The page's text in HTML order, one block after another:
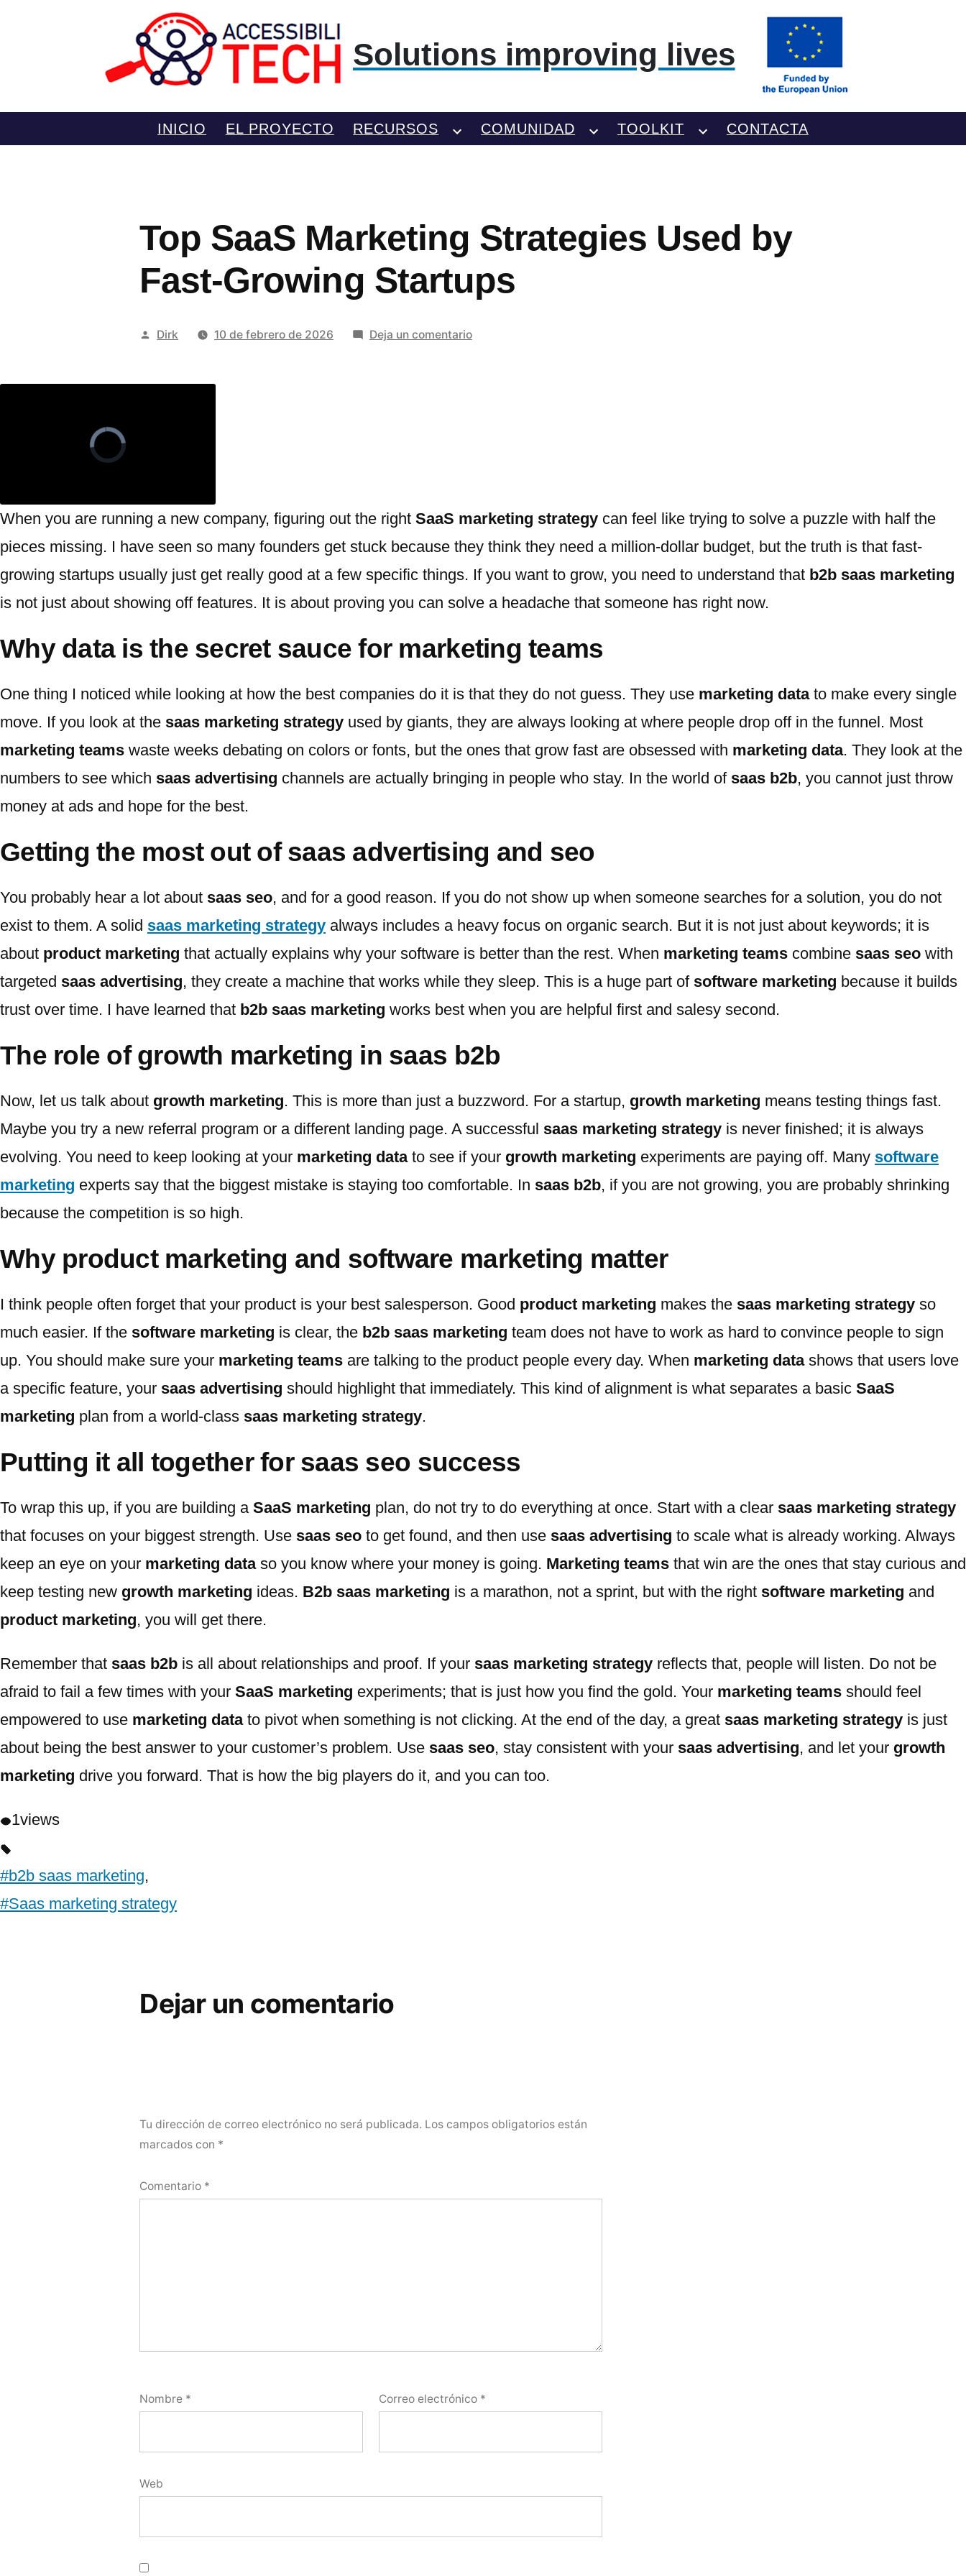
Solutions improving lives
INICIO EL PROYECTO RECURSOS COMUNIDAD TOOLKIT CONTACTA
Top SaaS Marketing Strategies Used by
Fast-Growing Startups
Publicado
Dirk 10 de febrero de 2026 Deja un comentarioen
Startups
When you are running a new company, figuring out the right SaaS marketing strategy can feel like trying to solve a puzzle with half the
pieces missing. I have seen so many founders get stuck because they think they need a million-dollar budget, but the truth is that fast-
growing startups usually just get really good at a few specific things. If you want to grow, you need to understand that b2b saas marketing
is not just about showing off features. It is about proving you can solve a headache that someone has right now.
Why data is the secret sauce for marketing teams
One thing I noticed while looking at how the best companies do it is that they do not guess. They use marketing datato make every single
move. If you look at the saas marketing strategy used by giants, they are always looking at where people drop off in the funnel. Most
marketing teams waste weeks debating on colors or fonts, but the ones that grow fast are obsessed with marketing data. They look at the
numbers to see which saas advertising channels are actually bringing in people who stay. In the world of saas b2b, you cannot just throw
money at ads and hope for the best.
Getting the most out of saas advertising and seo
You probably hear a lot about saas seo, and for a good reason. If you do not show up when someone searches for a solution, you do not
exist to them. A solid saas marketing strategy always includes a heavy focus on organic search. But it is not just about keywords; it is
about product marketing that actually explains why your software is better than the rest. When marketing teams combine saas seo with
targeted saas advertising, they create a machine that works while they sleep. This is a huge part of software marketing because it builds
trust over time. I have learned that b2b saas marketing works best when you are helpful first and salesy second.
The role of growth marketing in saas b2b
Now, let us talk about growth marketing. This is more than just a buzzword. For a startup, growth marketing means testing things fast.
Maybe you try a new referral program or a different landing page. A successful saas marketing strategy is never finished; it is always
evolving. You need to keep looking at your marketing datato see if your growth marketing experiments are paying off. Many software
marketing experts say that the biggest mistake is staying too comfortable. In saas b2b, if you are not growing, you are probably shrinking
because the competition is so high.
Why product marketing and software marketing matter
I think people often forget that your product is your best salesperson. Good product marketing makes the saas marketing strategy so
much easier. If the software marketing is clear, the b2b saas marketing team does not have to work as hard to convince people to sign
up. You should make sure your marketing teams are talking to the product people every day. When marketing datashows that users love
a specific feature, your saas advertising should highlight that immediately. This kind of alignment is what separates a basic SaaS
marketing plan from a world-class saas marketing strategy.
Putting it all together for saas seo success
To wrap this up, if you are building a SaaS marketing plan, do not try to do everything at once. Start with a clear saas marketing strategy
that focuses on your biggest strength. Use saas seo to get found, and then use saas advertising to scale what is already working. Always
keep an eye on your marketing dataso you know where your money is going. Marketing teams that win are the ones that stay curious and
keep testing new growth marketing ideas. B2b saas marketing is a marathon, not a sprint, but with the right software marketing and
product marketing, you will get there.
Remember that saas b2b is all about relationships and proof. If your saas marketing strategy reflects that, people will listen. Do not be
afraid to fail a few times with your SaaS marketing experiments; that is just how you find the gold. Your marketing teams should feel
empowered to use marketing datato pivot when something is not clicking. At the end of the day, a great saas marketing strategy is just
about being the best answer to your customer’s problem. Use saas seo, stay consistent with your saas advertising, and let your growth
marketing drive you forward. That is how the big players do it, and you can too.
1views
#b2b saas marketing,
#Saas marketing strategy
Dejar un comentario
Tu dirección de correo electrónico no será publicada. Los campos obligatorios están
marcados con *
Comentario *
Nombre * Correo electrónico *
Web